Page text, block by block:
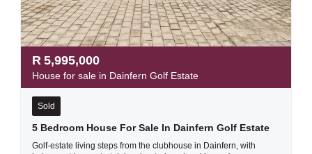
R 5,995,000
House for sale in Dainfern Golf Estate
Sold
5 Bedroom House For Sale In Dainfern Golf Estate
Golf-estate living steps from the clubhouse in Dainfern, with